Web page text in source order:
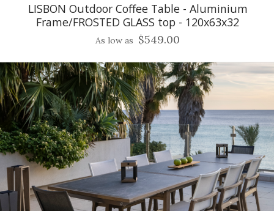
LISBON Outdoor Coffee Table - Aluminium
Frame/FROSTED GLASS top - 120x63x32
As low as $549.00